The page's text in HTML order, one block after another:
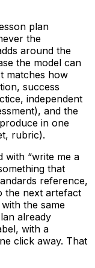
plan
the
around the
the model can
matches how
success
independent
and the
in one
rubric).
with “write me a
that
reference,
the next artefact
the same
already
with a
click away. That